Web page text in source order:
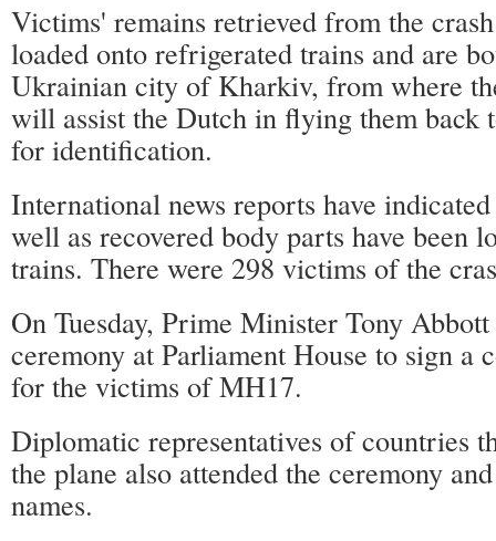
Victims' remains retrieved from the
loaded onto refrigerated trains and are
Ukrainian city of Kharkiv, from where
will assist the Dutch in flying them back
for identification.
International news reports have
well as recovered body parts have been
trains. There were 298 victims of the
On Tuesday, Prime Minister Tony Abbott
ceremony at Parliament House to sign a
for the victims of MH17.
Diplomatic representatives of countries
the plane also attended the ceremony
names.